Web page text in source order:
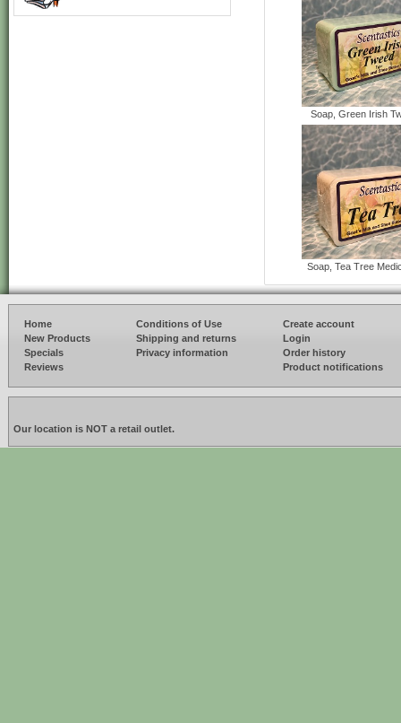
Soap, Green Irish
Soap, Tea Tree
Home
New Products
Specials
Reviews
Conditions of Use
Shipping and returns
Privacy information
Create account
Login
Order history
Product notifications
Our location is NOT a retail outlet.